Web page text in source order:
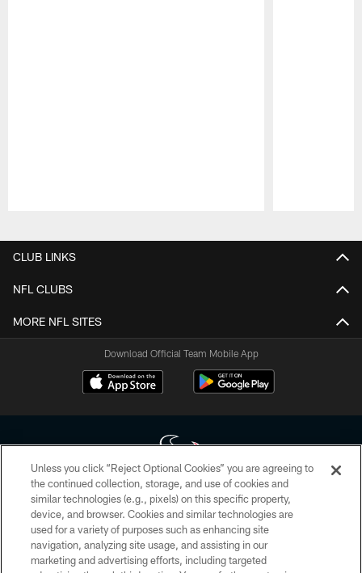
CLUB LINKS
NFL CLUBS
MORE NFL SITES
Download Official Team Mobile App
Copyright © 2026 Houston Texans. All rights reserved. No portion of
HoustonTexans.com may be duplicated, redistributed or manipulated in any
form. By accessing any information beyond this page, you agree to abide by
the HoustonTexans.com Privacy Policy, Code of Conduct, and Terms and
Conditions.
Unless you click “Reject Optional Cookies” you are agreeing to
the continued collection, storage, and use of cookies and
similar technologies (e.g., pixels) on this specific property,
device, and browser. Cookies and similar technologies are
used for a variety of purposes such as enhancing site
navigation, analyzing site usage, and assisting in our
marketing and advertising efforts, including targeted